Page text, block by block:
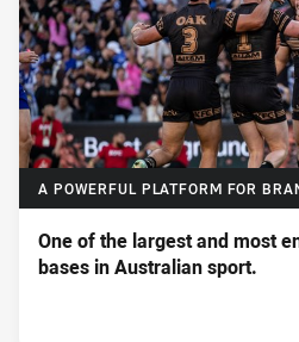
A POWERFUL PLATFORM FOR
One of the largest and most
bases in Australian sport.